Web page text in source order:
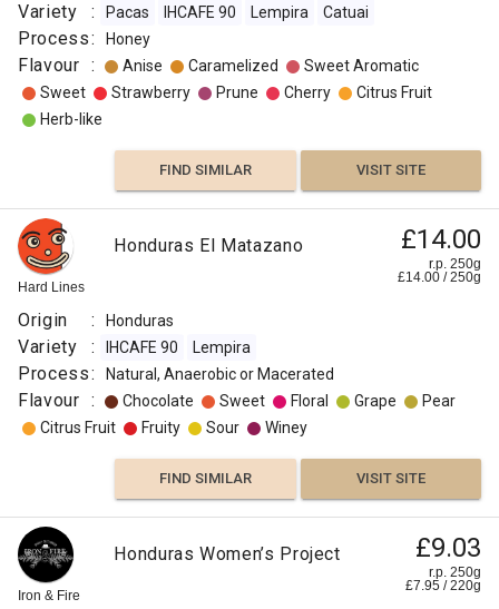
Variety : Pacas IHCAFE 90 Lempira Catuai
Process: Honey
Flavour : Anise Caramelized
Sweet Aromatic
Sweet
Strawberry Prune Cherry
Citrus Fruit
Herb-like
FIND SIMILAR VISIT SITE
Hard Lines
Honduras El Matazano £14.00
r.p. 250g
£14.00 /250g
Origin : Honduras
Variety : IHCAFE 90 Lempira
Process: Natural, Anaerobic or Macerated
Flavour : Chocolate Sweet Floral Grape
Pear
Citrus Fruit
Fruity Sour Winey
FIND SIMILAR VISIT SITE
Iron & Fire
Honduras Women’s Project £9.03
r.p. 250g
£7.95 /220g